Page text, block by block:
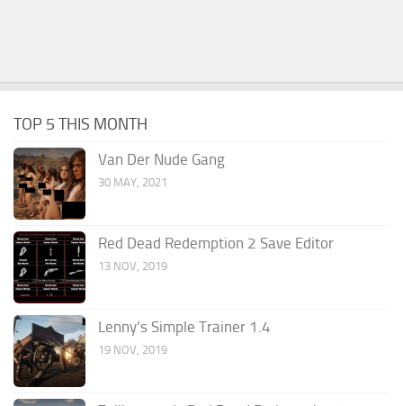
TOP 5 THIS MONTH
Van Der Nude Gang
30 MAY, 2021
Red Dead Redemption 2 Save Editor
13 NOV, 2019
Lenny’s Simple Trainer 1.4
19 NOV, 2019